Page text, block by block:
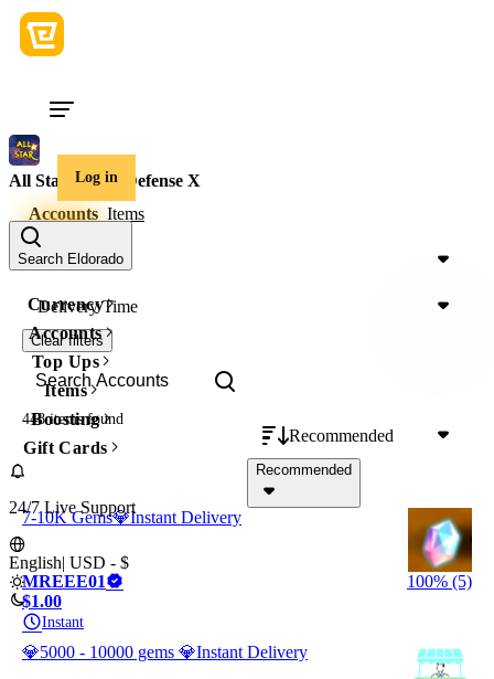
Log in
Search Eldorado
Currency
Accounts
Top Ups
Items
Boosting
Gift Cards
24/7 Live Support
English| USD - $
All Star Tower Defense X
Accounts Items
Price
Delivery Time
Clear filters
Recommended
Recommended
448 itemsfound
7-10K Gems💎Instant Delivery
MREEE01
100% (5)
$1.00
Instant
💎5000 - 10000 gems 💎Instant Delivery